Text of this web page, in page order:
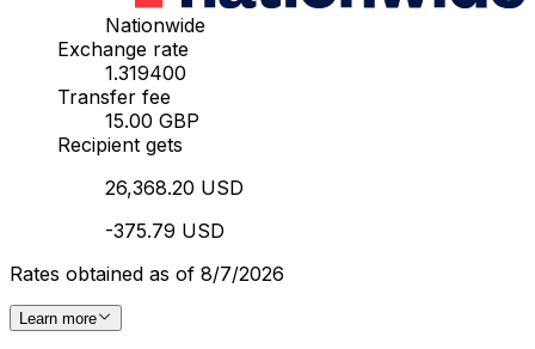
Nationwide
Exchange rate
1.319400
Transfer fee
15.00 GBP
Recipient gets
26,368.20 USD
-375.79 USD
Rates obtained as of 8/7/2026
Learn more